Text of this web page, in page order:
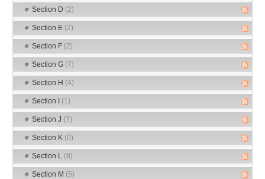
Section D (2)
Section E (2)
Section F (2)
Section G (7)
Section H (4)
Section I (1)
Section J (7)
Section K (0)
Section L (8)
Section M (5)